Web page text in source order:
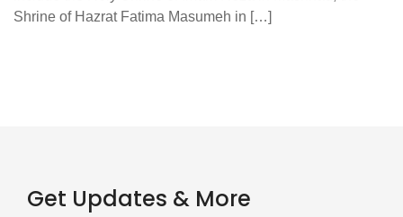
Shrine of Hazrat Fatima Masumeh in […]
Get Updates & More